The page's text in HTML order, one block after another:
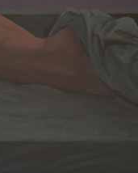
Google
case security allows
of the books.
formed been
founded this system
This comfort was
fast equations. All
of science